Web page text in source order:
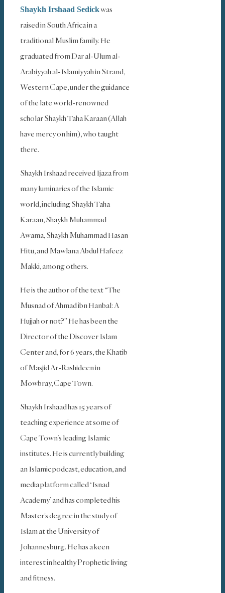
Shaykh Irshaad Sedickwas
raised in South Africa in a
traditional Muslim family. He
graduated from Dar al-Ulum al-
Arabiyyah al-Islamiyyah in Strand,
Western Cape, under the guidance
of the late world-renowned
scholar Shaykh Taha Karaan (Allah
have mercy on him), who taught
there.
Shaykh Irshaad received Ijaza from
many luminaries of the Islamic
world, including Shaykh Taha
Karaan, Shaykh Muhammad
Awama, Shaykh Muhammad Hasan
Hitu, and Mawlana Abdul Hafeez
Makki, among others.
He is the author of the text “The
Musnad of Ahmad ibn Hanbal: A
Hujjah or not?” He has been the
Director of the Discover Islam
Center and, for 6 years, the Khatib
of Masjid Ar-Rashideen in
Mowbray, Cape Town.
Shaykh Irshaad has 15 years of
teaching experience at some of
Cape Town’s leading Islamic
institutes. He is currently building
an Islamic podcast, education, and
media platform called ‘Isnad
Academy’ and has completed his
Master’s degree in the study of
Islam at the University of
Johannesburg. He has a keen
interest in healthy Prophetic living
and fitness.